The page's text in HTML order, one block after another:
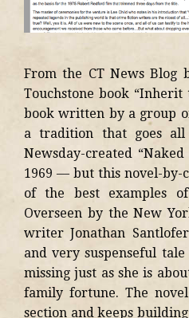
From the CT News Blog
Touchstone book “Inherit
book written by a group
a tradition that goes
Newsday-created
1969 — but this novel-by-
of the best examples
Overseen by the New
writer Jonathan
and very suspenseful
missing just as she is
family fortune. The
section and keeps